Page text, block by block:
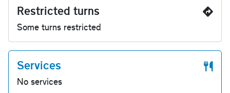
Restricted turns
Some turns restricted
Services
No services